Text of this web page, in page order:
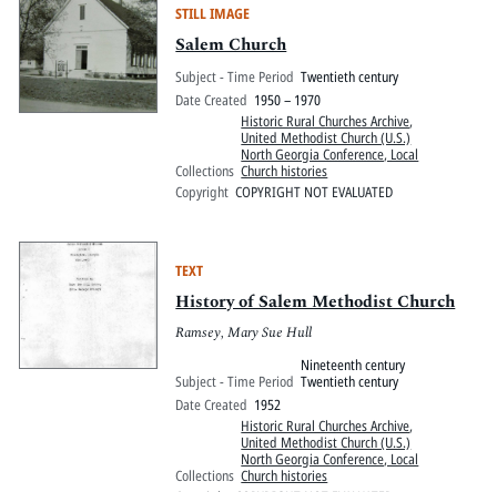
STILL IMAGE
Salem Church
Subject - Time Period Twentieth century
Date Created 1950 – 1970
Collections
Historic Rural Churches Archive,
United Methodist Church (U.S.)
North Georgia Conference, Local
Church histories
Copyright COPYRIGHT NOT EVALUATED
TEXT
History of Salem Methodist Church
Ramsey, Mary Sue Hull
Subject - Time Period
Nineteenth century
Twentieth century
Date Created 1952
Collections
Historic Rural Churches Archive,
United Methodist Church (U.S.)
North Georgia Conference, Local
Church histories